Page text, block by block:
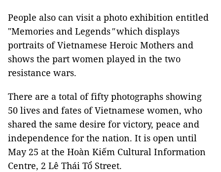
People also can visit a photo exhibition entitled
"Memories and Legends"which displays
portraits of Vietnamese Heroic Mothers and
shows the part women played in the two
resistance wars.
There are a total of fifty photographs showing
50 lives and fates of Vietnamese women, who
shared the same desire for victory, peace and
independence for the nation. It is open until
May 25 at the Hoàn Kiếm Cultural Information
Centre, 2 Lê Thái Tổ Street.